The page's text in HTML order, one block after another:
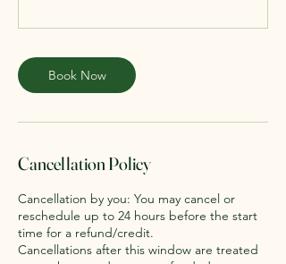
Book Now
Cancellation Policy
Cancellation by you: You may cancel or
reschedule up to 24 hours before the start
time for a refund/credit.
Cancellations after this window are treated